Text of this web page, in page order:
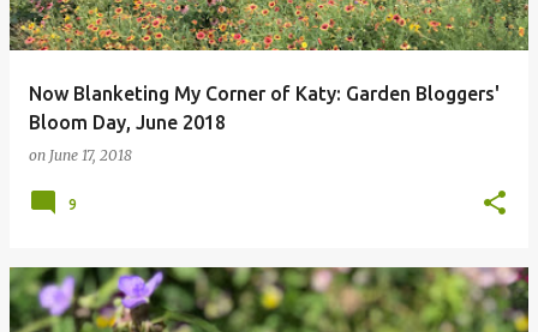
Now Blanketing My Corner of Katy: Garden Bloggers'
Bloom Day, June 2018
on June 17, 2018
9